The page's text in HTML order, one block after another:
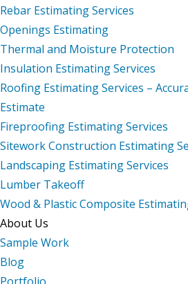
Rebar Estimating Services
Openings Estimating
Thermal and Moisture Protection
Insulation Estimating Services
Roofing Estimating Services –
Estimate
Fireproofing Estimating Services
Sitework Construction Estimating
Landscaping Estimating Services
Lumber Takeoff
Wood & Plastic Composite
About Us
Sample Work
Blog